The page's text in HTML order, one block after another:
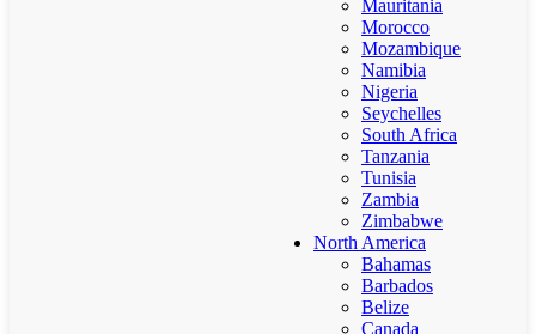
Mauritania
Morocco
Mozambique
Namibia
Nigeria
Seychelles
South Africa
Tanzania
Tunisia
Zambia
Zimbabwe
North America
Bahamas
Barbados
Belize
Canada